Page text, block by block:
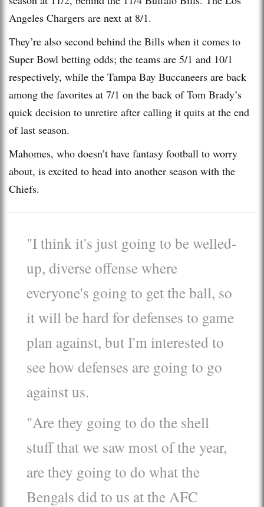
Angeles Chargers are next at 8/1.
They’re also second behind the Bills when it comes to
Super Bowl betting odds; the teams are 5/1 and 10/1
respectively, while the Tampa Bay Buccaneers are back
among the favorites at 7/1 on the back of Tom Brady’s
quick decision to unretire after calling it quits at the end
of last season.
Mahomes, who doesn’t have fantasy football to worry
about, is excited to head into another season with the
Chiefs.
"I think it's just going to be welled-
up, diverse offense where
everyone's going to get the ball, so
it will be hard for defenses to game
plan against, but I'm interested to
see how defenses are going to go
against us.
"Are they going to do the shell
stuff that we saw most of the year,
are they going to do what the
Bengals did to us at the AFC